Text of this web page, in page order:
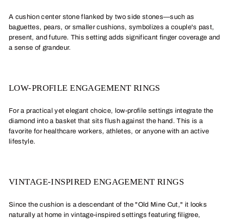
A cushion center stone flanked by two side stones—such as
baguettes, pears, or smaller cushions, symbolizes a couple's past,
present, and future. This setting adds significant finger coverage and
a sense of grandeur.
LOW-PROFILE ENGAGEMENT RINGS
For a practical yet elegant choice, low-profile settings integrate the
diamond into a basket that sits flush against the hand. This is a
favorite for healthcare workers, athletes, or anyone with an active
lifestyle.
VINTAGE-INSPIRED ENGAGEMENT RINGS
Since the cushion is a descendant of the "Old Mine Cut," it looks
naturally at home in vintage-inspired settings featuring filigree,